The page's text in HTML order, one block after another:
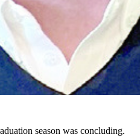
season was concluding.